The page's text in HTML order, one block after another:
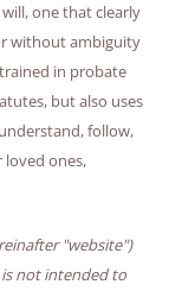
one that clearly
without ambiguity
in probate
but also uses
follow,
ones,
"website")
not intended to